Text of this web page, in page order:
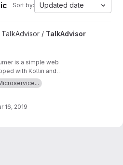
Sort by: Updated date
project / TalkAdvisor
is a simple web
with Kotlin and
is a consumer of
makes a contract testing
16, 2019